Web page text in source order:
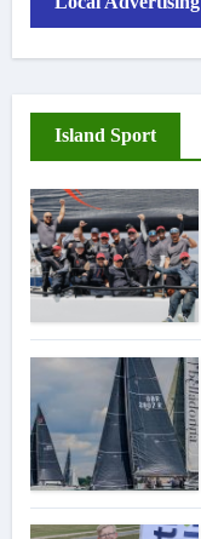
Island Sport